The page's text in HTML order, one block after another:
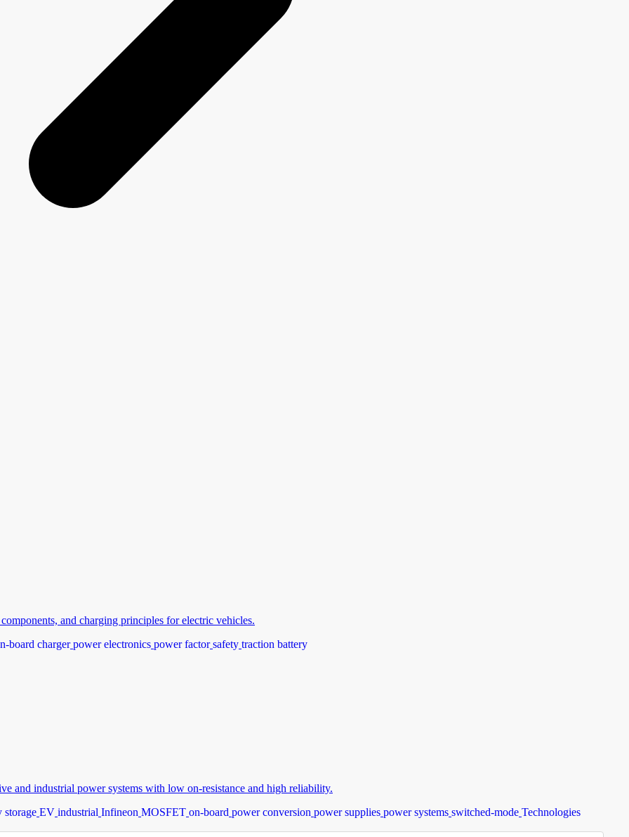
and charging principles for electric vehicles.
board charger power electronics power factor safety traction battery
and industrial power systems with low on-resistance and high reliability.
storage EV industrial Infineon MOSFET on-board power conversion power supplies power systems switched-mode Technologies